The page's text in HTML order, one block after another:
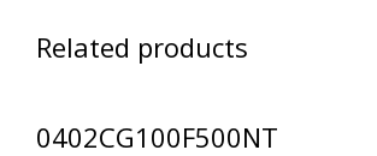
Related products
0402CG100F500NT